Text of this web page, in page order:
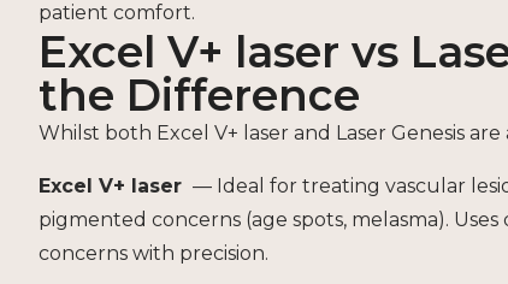
patient comfort.
Excel V+ laser vs
the Difference
Whilst both Excel V+ laser and Laser Genesis
Excel V+ laser — Ideal for treating vascular
pigmented concerns (age spots, melasma).
concerns with precision.